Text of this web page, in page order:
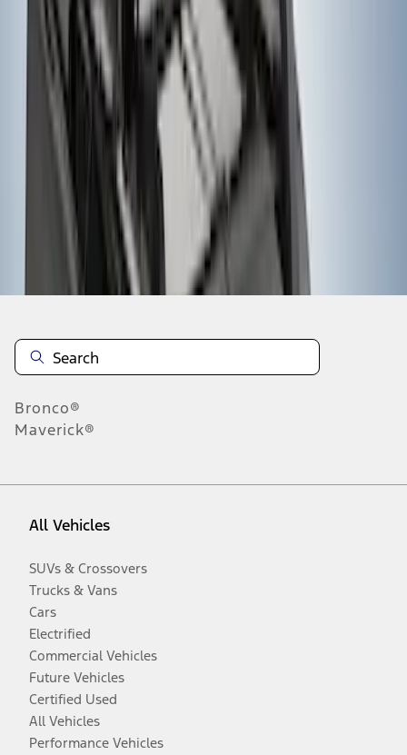
Disclosures
Bronco®
Maverick®
All Vehicles
SUVs & Crossovers
Trucks & Vans
Cars
Electrified
Commercial Vehicles
Future Vehicles
Certified Used
All Vehicles
Performance Vehicles